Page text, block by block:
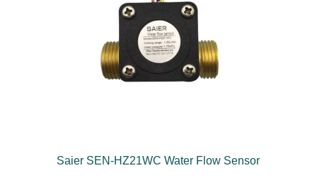
Saier SEN-HZ21WC Water Flow Sensor